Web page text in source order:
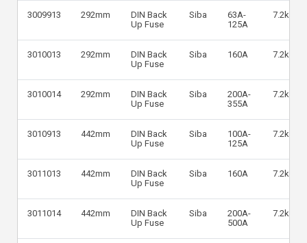
3009913 292mm
DIN Back
Up Fuse
Siba
63A-
125A
7.2kV
3010013 292mm
DIN Back
Up Fuse
Siba 160A 7.2kV
3010014 292mm
DIN Back
Up Fuse
Siba
200A-
355A
7.2kV
3010913 442mm
DIN Back
Up Fuse
Siba
100A-
125A
7.2kV
3011013 442mm
DIN Back
Up Fuse
Siba 160A 7.2kV
3011014 442mm
DIN Back
Up Fuse
Siba
200A-
500A
7.2kV